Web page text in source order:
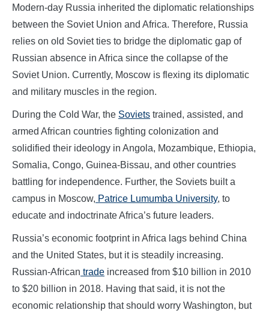
Modern-day Russia inherited the diplomatic relationships
between the Soviet Union and Africa. Therefore, Russia
relies on old Soviet ties to bridge the diplomatic gap of
Russian absence in Africa since the collapse of the
Soviet Union. Currently, Moscow is flexing its diplomatic
and military muscles in the region.
During the Cold War, the Soviets trained, assisted, and
armed African countries fighting colonization and
solidified their ideology in Angola, Mozambique, Ethiopia,
Somalia, Congo, Guinea-Bissau, and other countries
battling for independence. Further, the Soviets built a
campus in Moscow, Patrice Lumumba University, to
educate and indoctrinate Africa’s future leaders.
Russia’s economic footprint in Africa lags behind China
and the United States, but it is steadily increasing.
Russian-African trade increased from $10 billion in 2010
to $20 billion in 2018. Having that said, it is not the
economic relationship that should worry Washington, but